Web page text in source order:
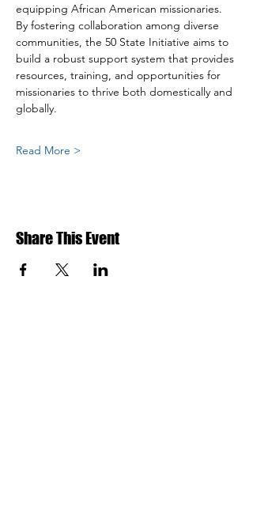
equipping African American missionaries.
By fostering collaboration among diverse
communities, the 50 State Initiative aims to
build a robust support system that provides
resources, training, and opportunities for
missionaries to thrive both domestically and
globally.
Read More >
Share This Event